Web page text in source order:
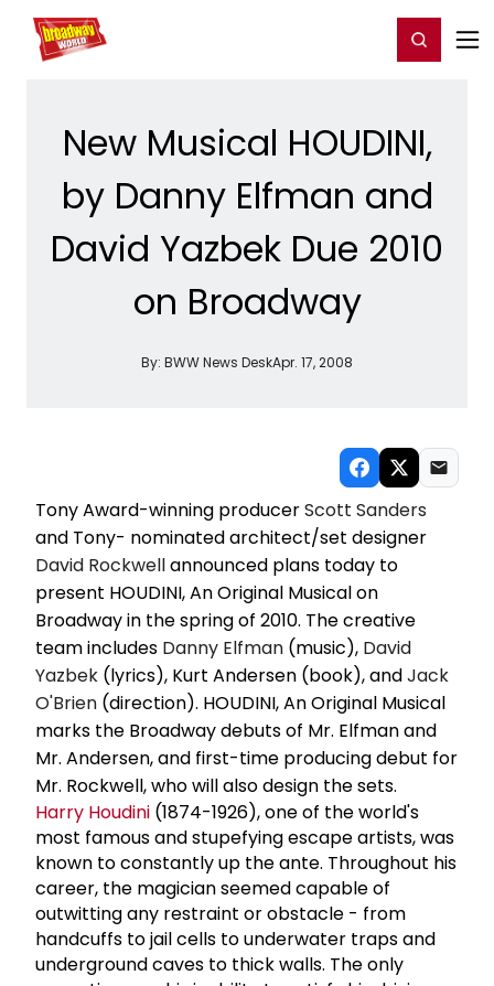
Home For You Register/Login
New Musical HOUDINI,
by Danny Elfman and
David Yazbek Due 2010
on Broadway
By: BWW News DeskApr. 17, 2008
Tony Award-winning producerScott Sanders
and Tony- nominated architect/set designer
David Rockwellannounced plans today to
present HOUDINI, An Original Musical on
Broadway in the spring of 2010. The creative
team includes Danny Elfman (music), David
Yazbek (lyrics), Kurt Andersen (book), andJack
O'Brien (direction). HOUDINI, An Original Musical
marks the Broadway debuts of Mr. Elfman and
Mr. Andersen, and first-time producing debut for
Mr. Rockwell, who will also design the sets.
Harry Houdini (1874-1926), one of the world's
most famous and stupefying escape artists, was
known to constantly up the ante. Throughout his
career, the magician seemed capable of
outwitting any restraint or obstacle - from
handcuffs to jail cells to underwater traps and
underground caves to thick walls. The only